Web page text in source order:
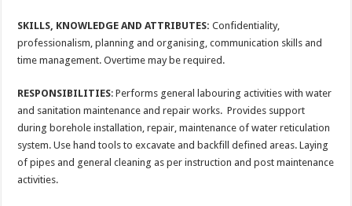
SKILLS, KNOWLEDGE AND ATTRIBUTES: Confidentiality,
professionalism, planning and organising, communication skills and
time management. Overtime may be required.
RESPONSIBILITIES: Performs general labouring activities with water
and sanitation maintenance and repair works. Provides support
during borehole installation, repair, maintenance of water reticulation
system. Use hand tools to excavate and backfill defined areas. Laying
of pipes and general cleaning as per instruction and post maintenance
activities.